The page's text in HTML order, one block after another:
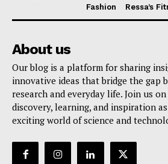
Fashion
Ressa’s
About us
Our blog is a platform for sharing
innovative ideas that bridge the gap
research and everyday life. Join us
discovery, learning, and inspiration
exciting world of science and